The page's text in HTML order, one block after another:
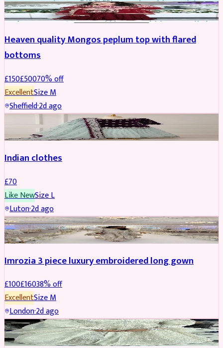
PARTYWEAR REDUCED
Heaven quality Mongos peplum top with flared
bottoms
£150£50070% off
ExcellentSizeM
Sheffield·2d ago
Indian clothes
£70
Like NewSizeL
Luton·2d ago
PARTYWEAR REDUCED
Imrozia 3 piece luxury embroidered long gown
£100£16038% off
ExcellentSizeM
London·2d ago
SALWAR KAMEEZ REDUCED